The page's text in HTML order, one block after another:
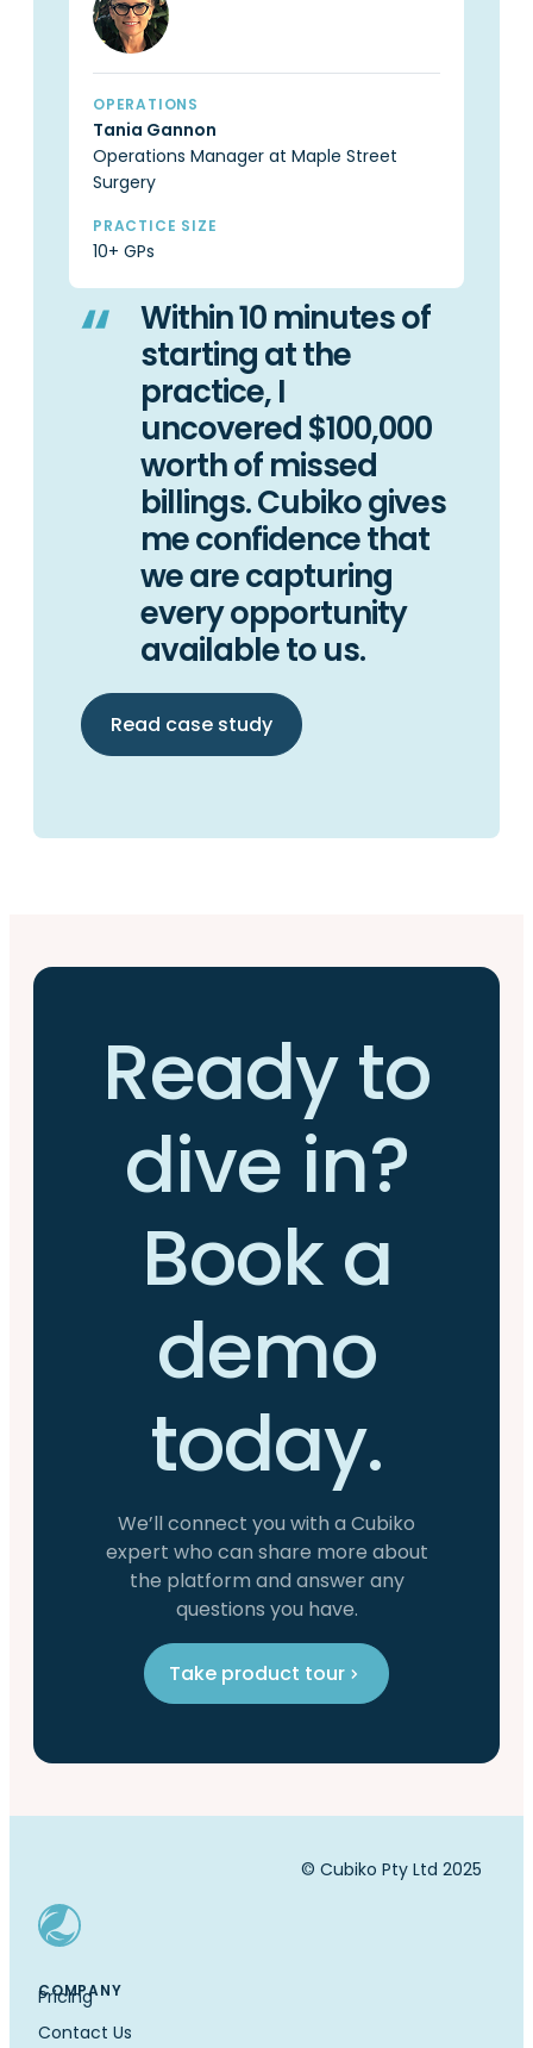
OPERATIONS
Tania Gannon
Operations Manager at Maple Street
Surgery
PRACTICE SIZE
10+ GPs
Within 10 minutes of
starting at the
practice, I
uncovered $100,000
worth of missed
billings. Cubiko gives
me confidence that
we are capturing
every opportunity
available to us.
Read case study
Ready to
dive in?
Book a
demo
today.
We’ll connect you with a Cubiko
expert who can share more about
the platform and answer any
questions you have.
Take product tour
COMPANY
Pricing
Contact Us
© Cubiko Pty Ltd 2025